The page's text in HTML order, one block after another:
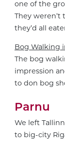
one of the
They
they’d all
Bog Walking
The bog
impression
to don bog
Parnu
We left
to big-city